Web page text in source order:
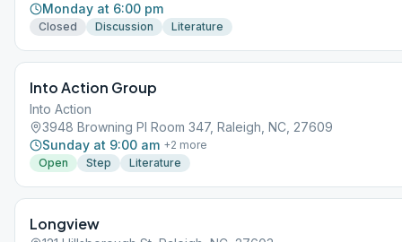
Monday at 6:00 pm
Closed Discussion Literature
Into Action Group
Into Action
3948 Browning Pl Room 347, Raleigh, NC, 27609
Sunday at 9:00 am +2 more
Open
Step Literature
Longview